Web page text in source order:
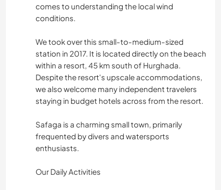
comes to understanding the local wind
conditions.
We took over this small-to-medium-sized
station in 2017. It is located directly on the beach
within a resort, 45 km south of Hurghada.
Despite the resort's upscale accommodations,
we also welcome many independent travelers
staying in budget hotels across from the resort.
Safaga is a charming small town, primarily
frequented by divers and watersports
enthusiasts.
Our Daily Activities